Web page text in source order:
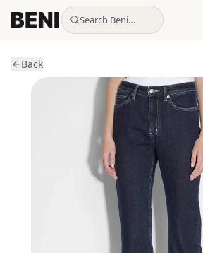
Search Beni…
Back